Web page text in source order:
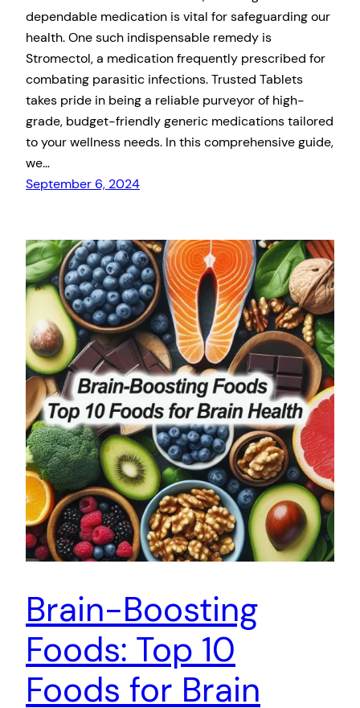
dependable medication is vital for safeguarding our
health. One such indispensable remedy is
Stromectol, a medication frequently prescribed for
combating parasitic infections. Trusted Tablets
takes pride in being a reliable purveyor of high-
grade, budget-friendly generic medications tailored
to your wellness needs. In this comprehensive guide,
we…
September 6, 2024
Brain-Boosting
Foods: Top 10
Foods for Brain